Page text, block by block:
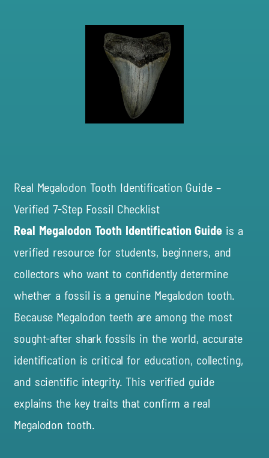
Real Megalodon Tooth Identification Guide –
Verified 7-Step Fossil Checklist
Real Megalodon Tooth Identification Guideis a
verified resource for students, beginners, and
collectors who want to confidently determine
whether a fossil is a genuine Megalodon tooth.
Because Megalodon teeth are among the most
sought-after shark fossils in the world, accurate
identification is critical for education, collecting,
and scientific integrity. This verified guide
explains the key traits that confirm a real
Megalodon tooth.